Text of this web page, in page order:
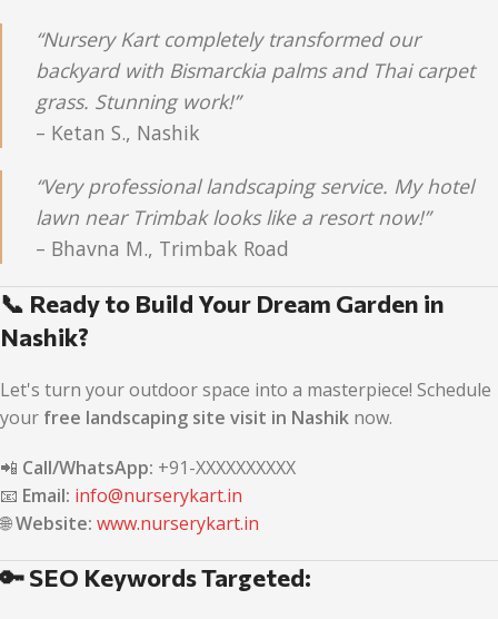
“Nursery Kart completely transformed our
backyard with Bismarckia palms and Thai carpet
grass. Stunning work!”
– Ketan S., Nashik
“Very professional landscaping service. My hotel
lawn near Trimbak looks like a resort now!”
– Bhavna M., Trimbak Road
📞 Ready to Build Your Dream Garden in
Nashik?
Let's turn your outdoor space into a masterpiece! Schedule
your free landscaping site visit in Nashik now.
📲 Call/WhatsApp: +91-XXXXXXXXXX
📧 Email: info@nurserykart.in
🌐Website: www.nurserykart.in
🔑 SEO Keywords Targeted: